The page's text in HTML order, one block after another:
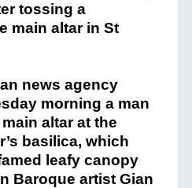
tossing a
main altar in St
news agency
morning a man
altar at the
basilica, which
leafy canopy
Baroque artist Gian